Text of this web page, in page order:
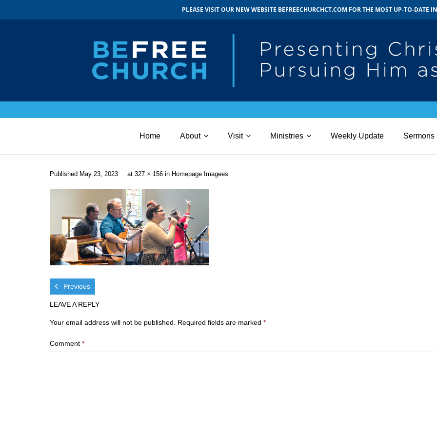
PLEASE VISIT OUR NEW WEBSITE BEFREECHURCHCT.COM FOR THE MOST UP-TO-DATE
Home About Visit Ministries Weekly Update Sermons
Published May 23, 2023 at 327 × 156 in Homepage Imagees
Previous
LEAVE A REPLY
Your email address will not be published. Required fields are marked *
Comment *